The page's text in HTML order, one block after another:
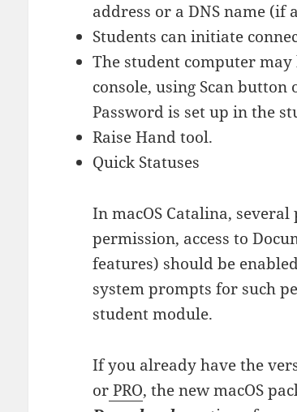
address or a DNS name
Students can initiate
The student computer
console, using Scan
Password is set up in the
Raise Hand tool.
Quick Statuses
In macOS Catalina,
permission, access to
features) should be
system prompts for such
student module.
If you already have the
orPRO, the new macOS